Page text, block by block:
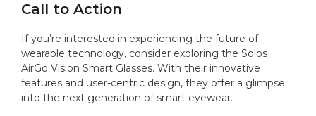
Call to Action
If you’re interested in experiencing the future of
wearable technology, consider exploring the Solos
AirGo Vision Smart Glasses. With their innovative
features and user-centric design, they offer a glimpse
into the next generation of smart eyewear.